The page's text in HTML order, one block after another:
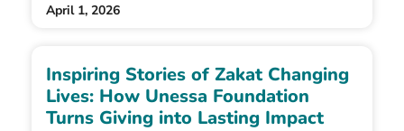
April 1, 2026
Inspiring Stories of Zakat Changing
Lives: How Unessa Foundation
Turns Giving into Lasting Impact